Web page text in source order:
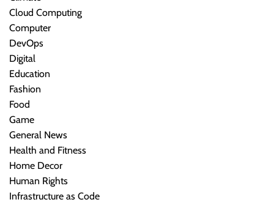
Cloud Computing
Computer
DevOps
Digital
Education
Fashion
Food
Game
General News
Health and Fitness
Home Decor
Human Rights
Infrastructure as Code